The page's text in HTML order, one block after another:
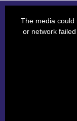
The media could
or network